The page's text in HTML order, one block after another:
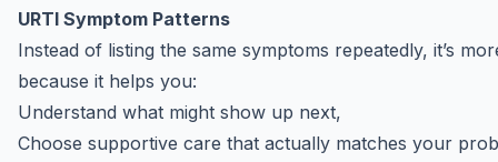
URTI Symptom Patterns
Instead of listing the same symptoms repeatedly, it’s
because it helps you:
Understand what might show up next,
Choose supportive care that actually matches your